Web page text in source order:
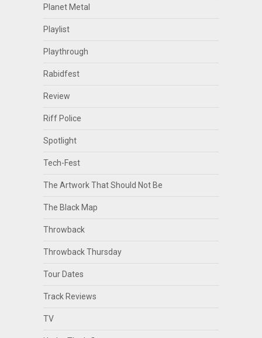
Planet Metal
Playlist
Playthrough
Rabidfest
Review
Riff Police
Spotlight
Tech-Fest
The Artwork That Should Not Be
The Black Map
Throwback
Throwback Thursday
Tour Dates
Track Reviews
TV